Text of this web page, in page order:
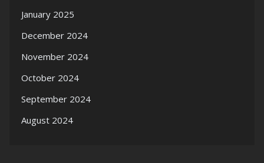
January 2025
December 2024
November 2024
October 2024
September 2024
August 2024